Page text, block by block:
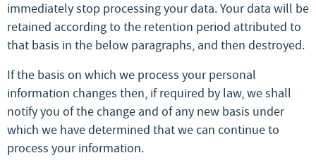
immediately stop processing your data. Your data will be
retained according to the retention period attributed to
that basis in the below paragraphs, and then destroyed.
If the basis on which we process your personal
information changes then, if required by law, we shall
notify you of the change and of any new basis under
which we have determined that we can continue to
process your information.